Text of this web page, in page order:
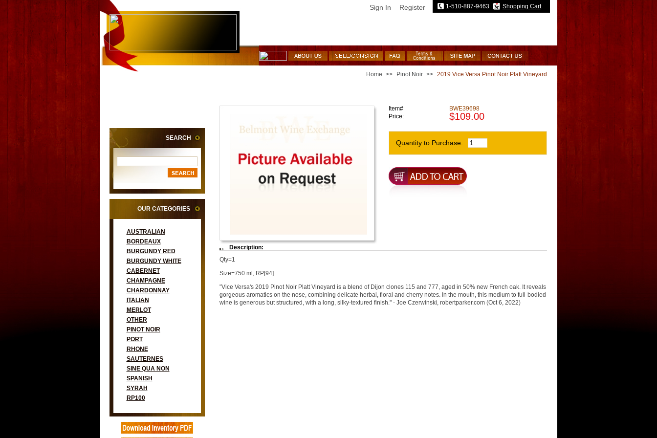
Sign In Register 1-510-887-9463 Shopping Cart
SEARCH
OUR CATEGORIES
AUSTRALIAN
BORDEAUX
BURGUNDY RED
BURGUNDY WHITE
CABERNET
CHAMPAGNE
CHARDONNAY
ITALIAN
MERLOT
OTHER
PINOT NOIR
PORT
RHONE
SAUTERNES
SINE QUA NON
SPANISH
SYRAH
RP100
Home >> Pinot Noir >> 2019 Vice Versa Pinot Noir Platt Vineyard
Item#
BWE39698
Price:
$109.00
Quantity to Purchase:
Description:
Qty=1
Size=750 ml, RP[94]
"Vice Versa's 2019 Pinot Noir Platt Vineyard is a blend of Dijon clones 115 and 777, aged in 50% new French oak. It reveals
gorgeous aromatics on the nose, combining delicate herbal, floral and cherry notes. In the mouth, this medium to full-bodied
wine is generous but structured, with a long, silky-textured finish." - Joe Czerwinski, robertparker.com (Oct 6, 2022)